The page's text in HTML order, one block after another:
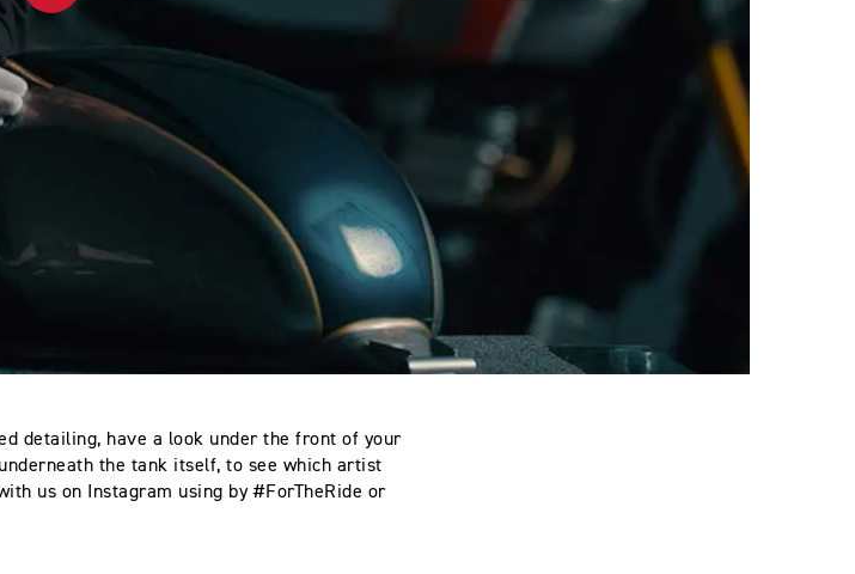
detailing, have a look under the front of your
the tank itself, to see which artist
us on Instagram using by #ForTheRide or